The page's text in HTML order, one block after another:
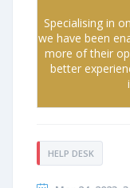
Specialising in
we have been
more of their
better
HELP DESK